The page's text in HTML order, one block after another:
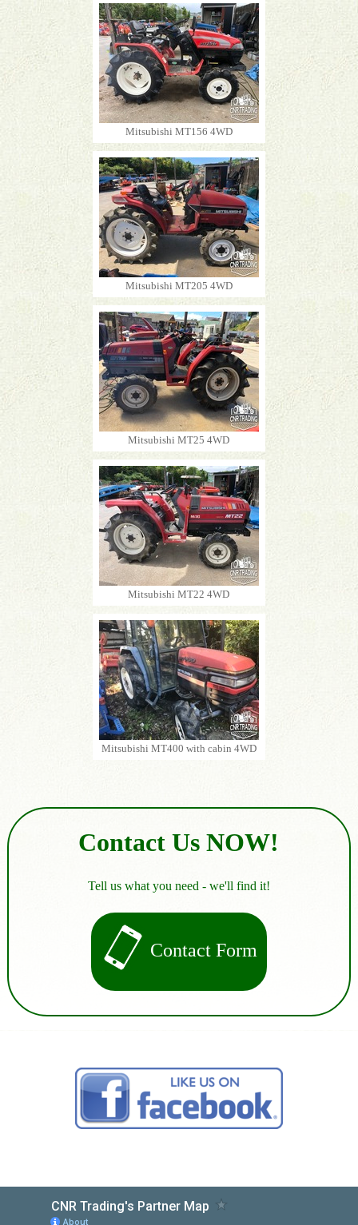
Mitsubishi MT156 4WD
Mitsubishi MT205 4WD
Mitsubishi MT25 4WD
Mitsubishi MT22 4WD
Mitsubishi MT400 with cabin 4WD
Contact Us NOW!
Tell us what you need - we'll find it!
Contact Form